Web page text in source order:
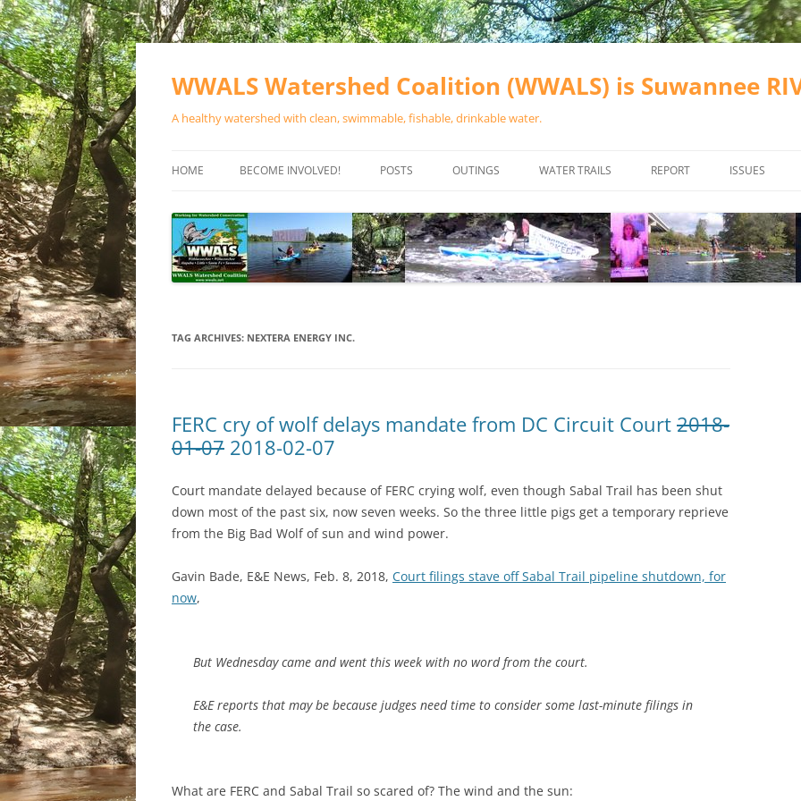
Skip
WWALS Watershed Coalition (WWALS) is Suwannee
A healthy watershed with clean, swimmable, fishable, drinkable water.
HOME BECOME INVOLVED!
SPONSOR EVENTS
SPONSOR PROGRAMS
POSTS OUTINGS
CALENDAR
WATER TRAILS
RIVER BASIN
ALAPAHA RIVER WATER TRAIL
(ARWT)
OUTFITTERS
WATER TRAIL RESOURCES
REPORT ISSUES
VALDOSTA
WASTEWATER
SOLAR
TAG ARCHIVES: NEXTERA ENERGY INC.
FERC cry of wolf delays mandate from DC Circuit Court 2018-
01-07 2018-02-07
Court mandate delayed because of FERC crying wolf, even though Sabal Trail has been shut
down most of the past six, now seven weeks. So the three little pigs get a temporary reprieve
from the Big Bad Wolf of sun and wind power.
Gavin Bade, E&E News, Feb. 8, 2018, Court filings stave off Sabal Trail pipeline shutdown, for
now,
But Wednesday came and went this week with no word from the court.
E&E reports that may be because judges need time to consider some last-minute filings in
the case.
What are FERC and Sabal Trail so scared of? The wind and the sun: